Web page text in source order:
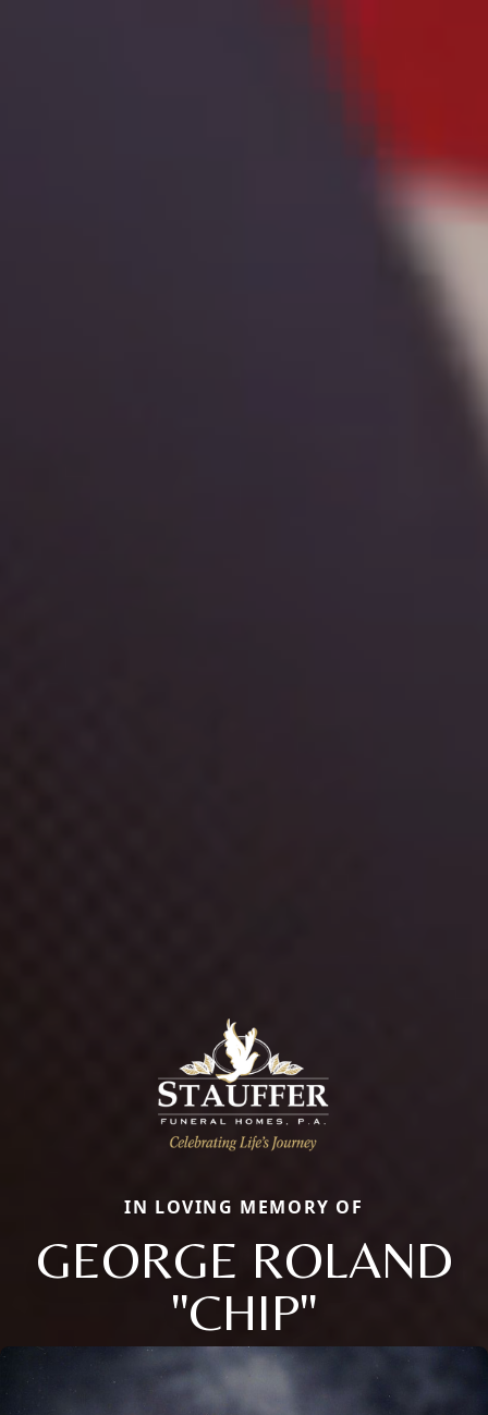
IN LOVING MEMORY OF
GEORGE ROLAND
"CHIP"